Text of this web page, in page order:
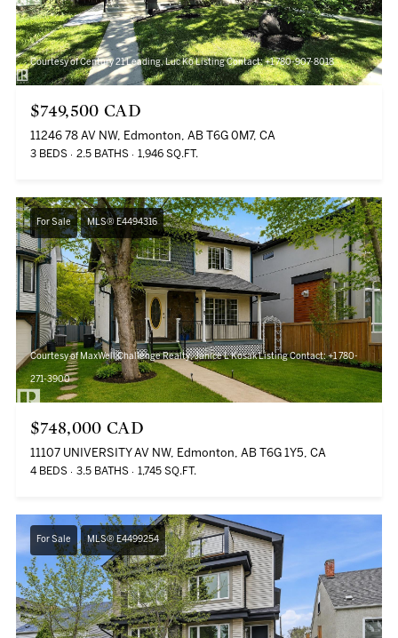
Courtesy of Century 21 Leading, Luc Ko Listing Contact: +1 780-907-8018
$749,500 CAD
11246 78 AV NW, Edmonton, AB T6G 0M7, CA
3 BEDS 2.5 BATHS 1,946 SQ.FT.
For Sale MLS® E4494316
Courtesy of MaxWell Challenge Realty, Janice L Kosak Listing Contact: +1 780-
271-3900
$748,000 CAD
11107 UNIVERSITY AV NW, Edmonton, AB T6G 1Y5, CA
4 BEDS 3.5 BATHS 1,745 SQ.FT.
For Sale MLS® E4499254